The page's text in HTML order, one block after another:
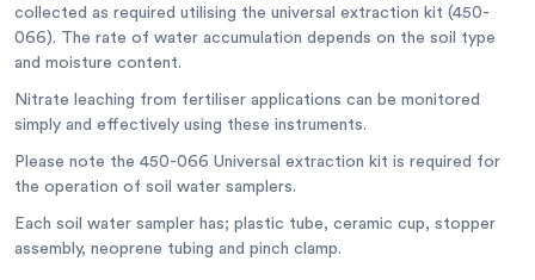
collected as required utilising the universal extraction kit (450-
066). The rate of water accumulation depends on the soil type
and moisture content.
Nitrate leaching from fertiliser applications can be monitored
simply and effectively using these instruments.
Please note the 450-066 Universal extraction kit is required for
the operation of soil water samplers.
Each soil water sampler has; plastic tube, ceramic cup, stopper
assembly, neoprene tubing and pinch clamp.